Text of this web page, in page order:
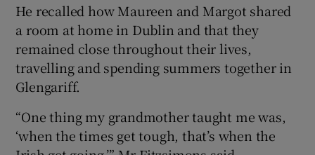
He recalled how Maureen and Margot shared
a room at home in Dublin and that they
remained close throughout their lives,
travelling and spending summers together in
Glengariff.
“One thing my grandmother taught me was,
‘when the times get tough, that’s when the